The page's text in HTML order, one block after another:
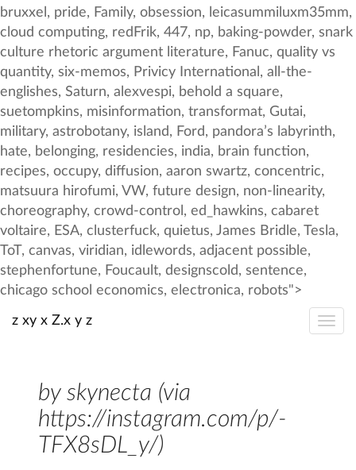
z xy x Z.x y z
by skynecta (via
https://instagram.com/p/-
TFX8sDL_y/)